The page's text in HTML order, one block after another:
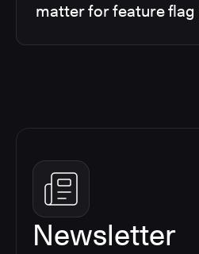
matter for feature
Newsletter